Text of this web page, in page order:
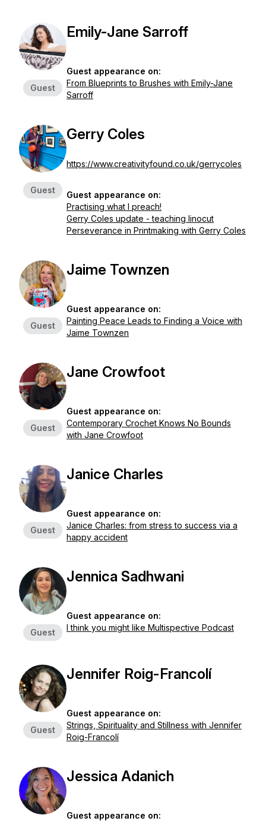
Guest
Emily-Jane Sarroff
Guest appearance on:
From Blueprints to Brushes with Emily-Jane
Sarroff
Guest
Gerry Coles
https://www.creativityfound.co.uk/gerrycoles
Guest appearance on:
Practising what I preach!
Gerry Coles update - teaching linocut
Perseverance in Printmaking with Gerry Coles
Guest
Jaime Townzen
Guest appearance on:
Painting Peace Leads to Finding a Voice with
Jaime Townzen
Guest
Jane Crowfoot
Guest appearance on:
Contemporary Crochet Knows No Bounds
with Jane Crowfoot
Guest
Janice Charles
Guest appearance on:
Janice Charles: from stress to success via a
happy accident
Guest
Jennica Sadhwani
Guest appearance on:
I think you might like Multispective Podcast
Guest
Jennifer Roig-Francolí
Guest appearance on:
Strings, Spirituality and Stillness with Jennifer
Roig-Francolí
Jessica Adanich
Guest appearance on: